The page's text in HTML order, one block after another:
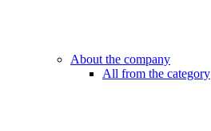
About the company
All from the category